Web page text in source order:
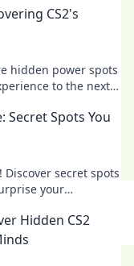
CS2's
hidden power spots
to the next
Secret Spots You
Discover secret spots
your
Hidden CS2